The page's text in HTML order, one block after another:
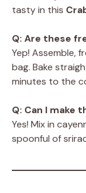
tasty in this
Q: Are these
Yep! Assemble,
bag. Bake
minutes to the
Q: Can I make
Yes! Mix in
spoonful of